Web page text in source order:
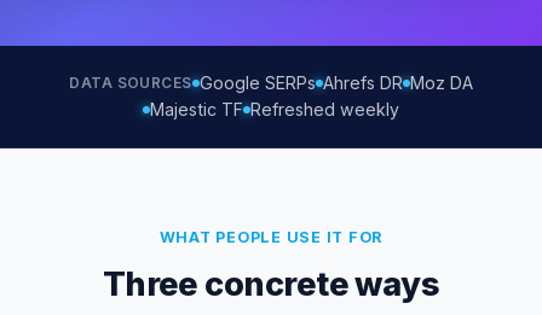
DATA SOURCES Google SERPs Ahrefs DR Moz DA
Majestic TF Refreshed weekly
WHAT PEOPLE USE IT FOR
Three concrete ways